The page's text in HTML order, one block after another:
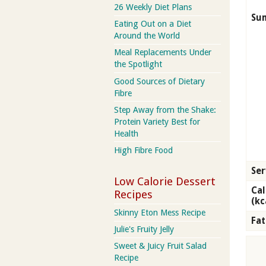
26 Weekly Diet Plans
Eating Out on a Diet
Around the World
Meal Replacements Under
the Spotlight
Good Sources of Dietary
Fibre
Step Away from the Shake:
Protein Variety Best for
Health
High Fibre Food
Low Calorie Dessert
Recipes
Skinny Eton Mess Recipe
Julie's Fruity Jelly
Sweet & Juicy Fruit Salad
Recipe